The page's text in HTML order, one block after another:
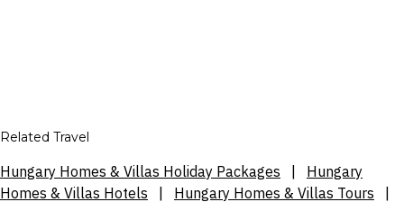
Related Travel
Hungary Homes & Villas Holiday Packages
Hungary
Homes & Villas Hotels
Hungary Homes & Villas Tours